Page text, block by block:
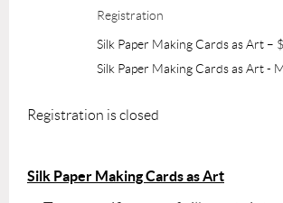
Registration
Silk Paper Making Cards as Art –
Silk Paper Making Cards as Art -
Registration is closed
Silk Paper Making Cards as Art